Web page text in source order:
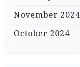
November 2024
October 2024